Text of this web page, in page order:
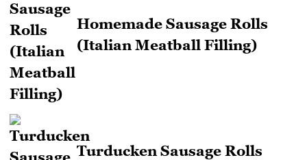
Homemade Sausage Rolls
(Italian Meatball Filling)
Turducken Sausage Rolls